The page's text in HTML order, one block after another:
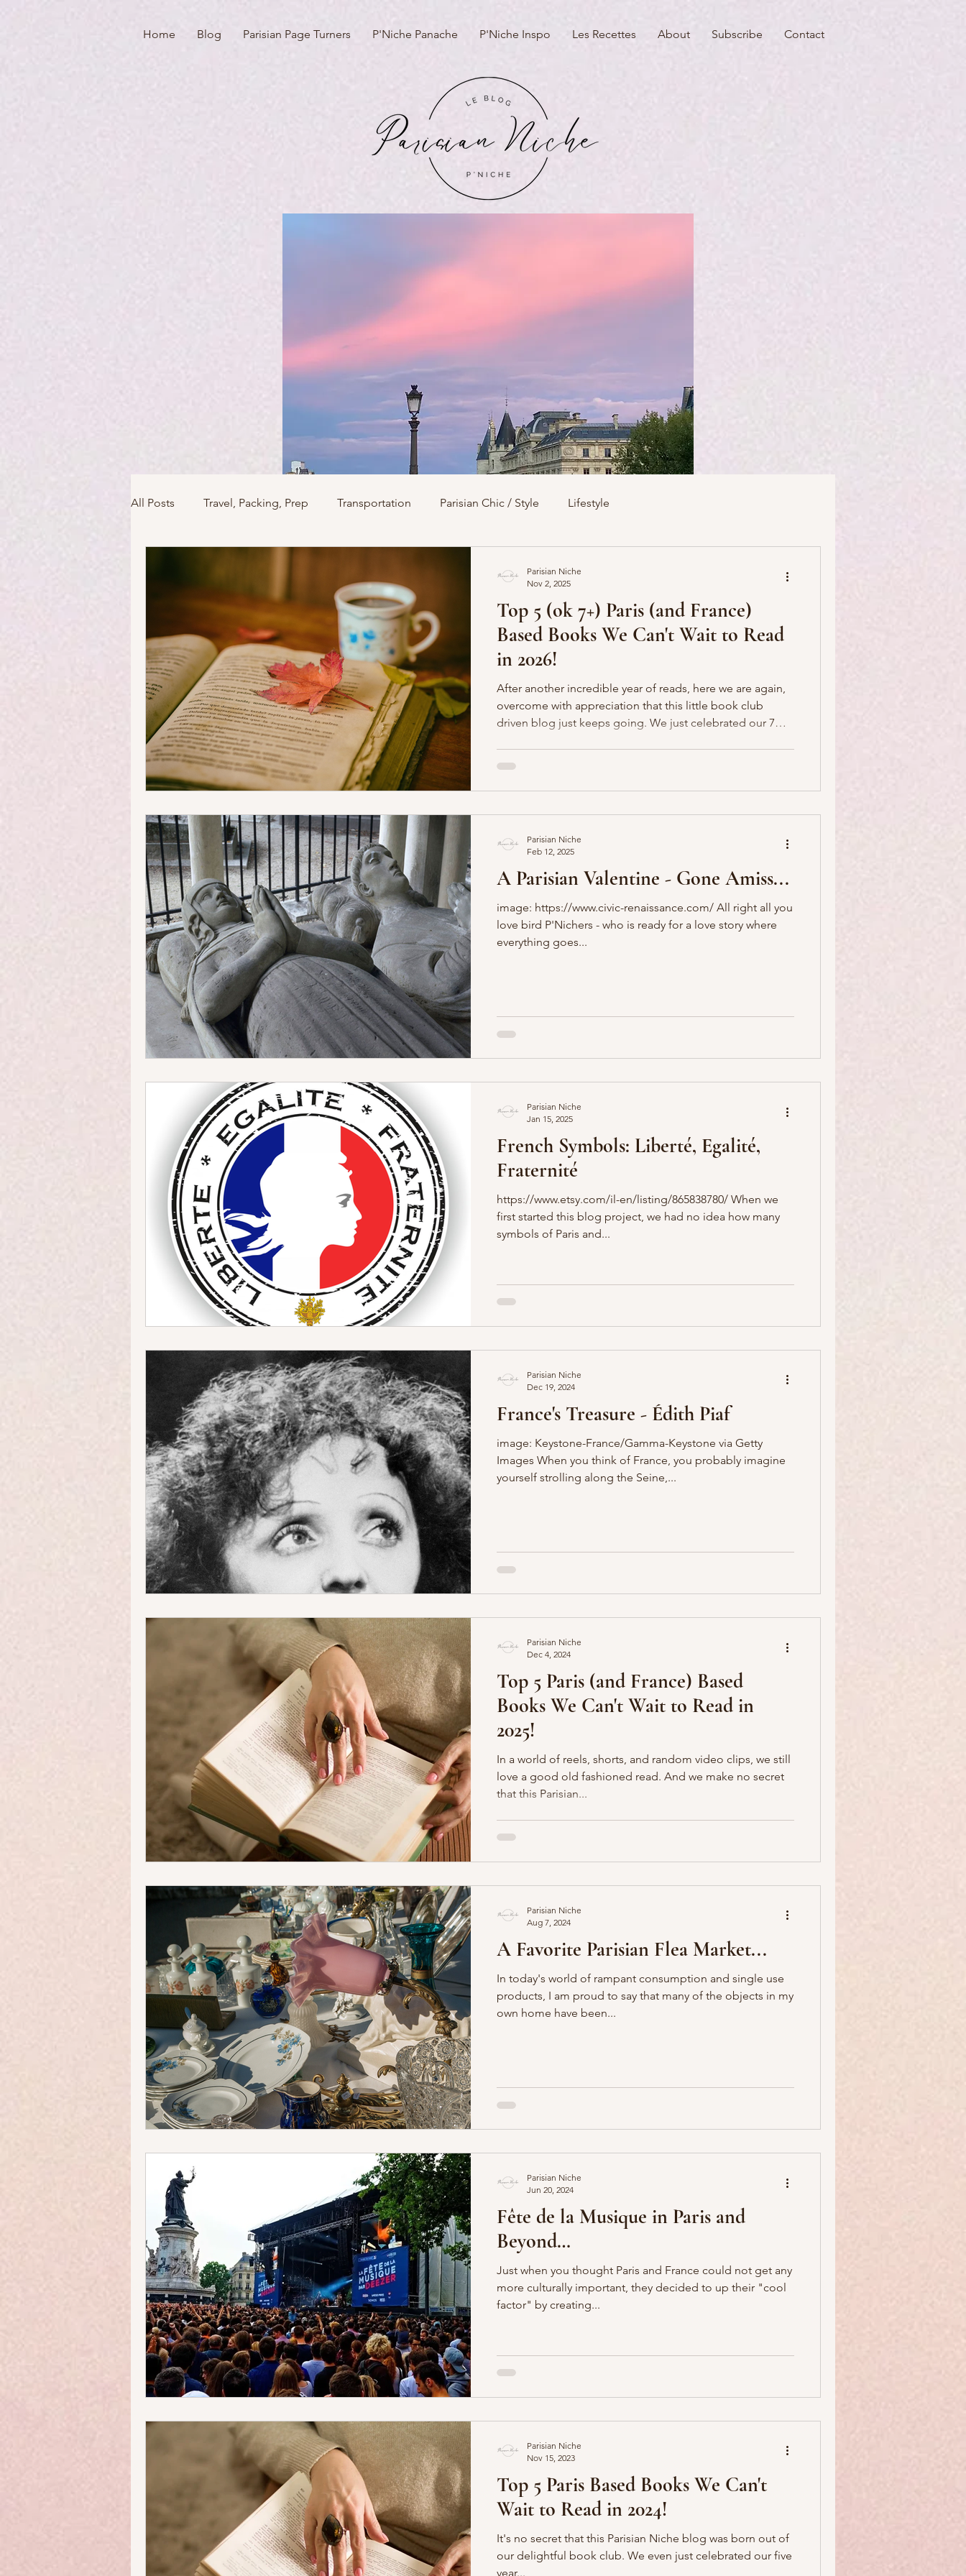
Home Blog Parisian Page Turners P'Niche Panache P'Niche Inspo Les Recettes About Subscribe Contact
All Posts Travel, Packing, Prep Transportation Parisian Chic / Style Lifestyle
Day Trips from Paris Royals Best Of... Food & Drink
Money Matters Streets & Boulevards Shopping
Top 5 (ok 7+) Paris (and France)
Based Books We Can't Wait to Read
in 2026!
After another incredible year of reads, here we are again,
overcome with appreciation that this little book club
driven blog just keeps going. We just celebrated our 7
about the Parisian Page Turners Book Club here . Come
read with us! We have a new prize to award this year, in
Parisian Niche
Nov 2, 2025
A Parisian Valentine - Gone Amiss...
image: https://www.civic-renaissance.com/ All right all you
love bird P'Nichers - who is ready for a love story where
everything goes...
Parisian Niche
Feb 12, 2025
French Symbols: Liberté, Egalité,
Fraternité
https://www.etsy.com/il-en/listing/865838780/ When we
first started this blog project, we had no idea how many
symbols of Paris and...
Parisian Niche
Jan 15, 2025
France's Treasure - Édith Piaf
image: Keystone-France/Gamma-Keystone via Getty
Images When you think of France, you probably imagine
yourself strolling along the Seine,...
Parisian Niche
Dec 19, 2024
Top 5 Paris (and France) Based
Books We Can't Wait to Read in
2025!
In a world of reels, shorts, and random video clips, we still
love a good old fashioned read. And we make no secret
that this Parisian...
Parisian Niche
Dec 4, 2024
A Favorite Parisian Flea Market...
In today's world of rampant consumption and single use
products, I am proud to say that many of the objects in my
own home have been...
Parisian Niche
Aug 7, 2024
Fête de la Musique in Paris and
Beyond…
Just when you thought Paris and France could not get any
more culturally important, they decided to up their "cool
factor" by creating...
Parisian Niche
Jun 20, 2024
Top 5 Paris Based Books We Can't
Wait to Read in 2024!
It's no secret that this Parisian Niche blog was born out of
our delightful book club. We even just celebrated our five
year...
Parisian Niche
Nov 15, 2023